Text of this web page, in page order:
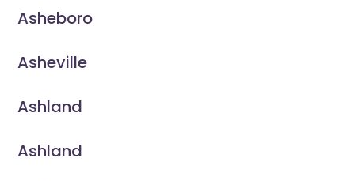
Asheboro
Asheville
Ashland
Ashland